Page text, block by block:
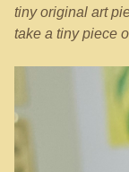
tiny original art
take a tiny piece